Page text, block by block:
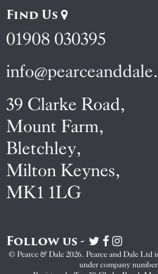
Find Us
01908 030395
39 Clarke Road,
Mount Farm,
Bletchley,
Milton Keynes,
MK1 1LG
Follow us -
Visit
Pearce
&
Visit
Pearce
&
Visit
Pearce
&
© Pearce & Dale 2026. Pearce and Dale Ltd
under company